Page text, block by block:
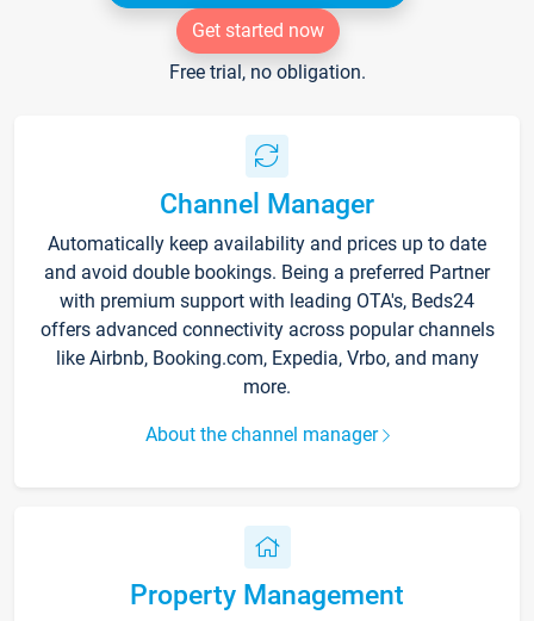
Get started now
Free trial, no obligation.
Channel Manager
Automatically keep availability and prices up to date
and avoid double bookings. Being a preferred Partner
with premium support with leading OTA's, Beds24
offers advanced connectivity across popular channels
like Airbnb, Booking.com, Expedia, Vrbo, and many
more.
About the channel manager
Property Management